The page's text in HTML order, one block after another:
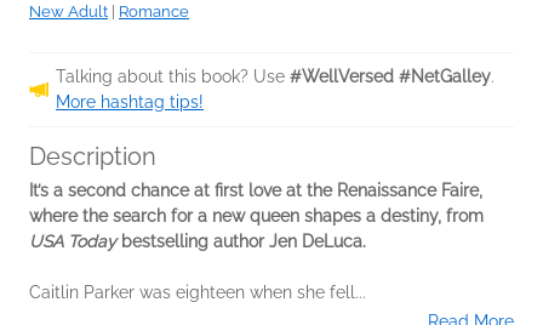
New Adult Romance
Talking about this book? Use #WellVersed #NetGalley.
More hashtag tips!
Description
It’s a second chance at first love at the Renaissance Faire,
where the search for a new queen shapes a destiny, from
USA Today bestselling author Jen DeLuca.
Caitlin Parker was eighteen when she fell...